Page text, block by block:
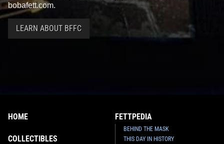
bobafett.com.
LEARN ABOUT BFFC
HOME
COLLECTIBLES
FETTPEDIA
BEHIND THE MASK
THIS DAY IN HISTORY